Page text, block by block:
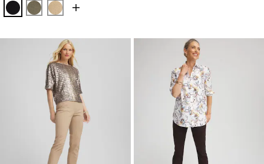
BLACKMOSSY GROVE
CANELLA TAN